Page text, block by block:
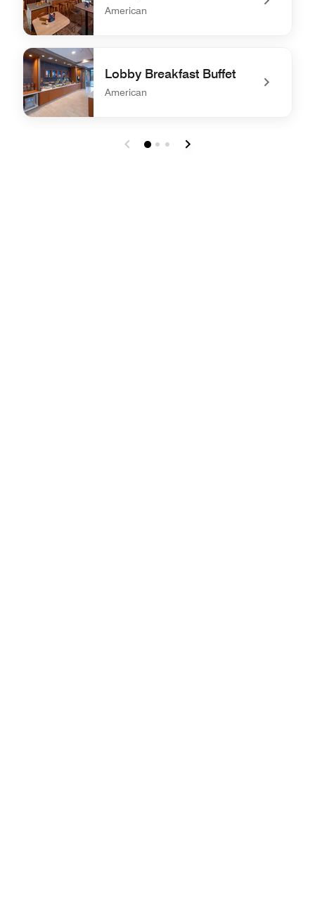
American
undefined Lobby Bar
Lobby Breakfast Buffet
American
undefined Lobby Breakfast Buffet